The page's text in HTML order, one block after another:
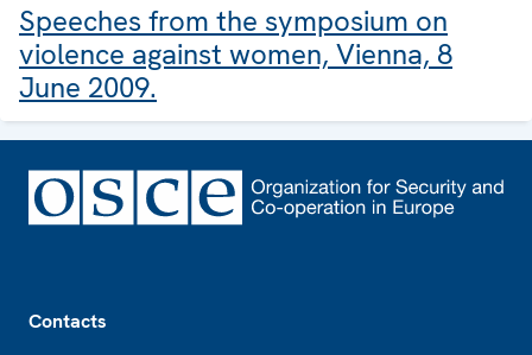
Speeches from the symposium on
violence against women, Vienna, 8
June 2009.
Contacts